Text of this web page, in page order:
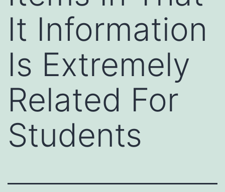
It Information
Is Extremely
Related For
Students